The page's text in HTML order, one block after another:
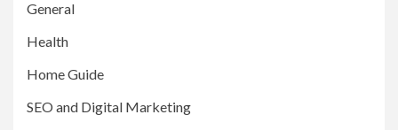
General
Health
Home Guide
SEO and Digital Marketing